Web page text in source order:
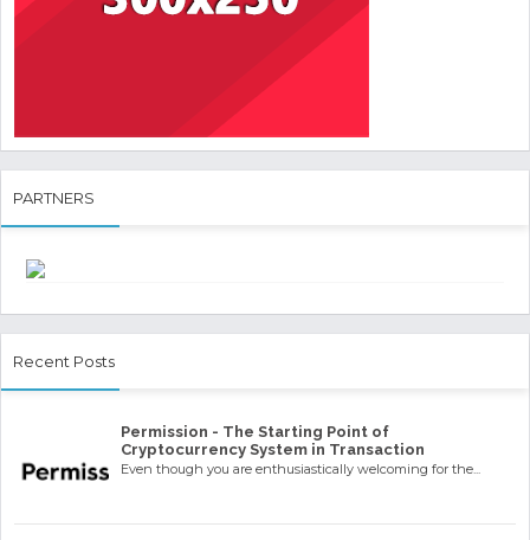
PARTNERS
Recent Posts
Permission - The Starting Point of
Cryptocurrency System in Transaction
Even though you are enthusiastically welcoming for the...